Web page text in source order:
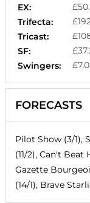
EX:
Trifecta:
Tricast:
SF:
Swingers:
FORECASTS
Pilot Show (3/1),
(11/2), Can't Beat
Gazette
(14/1), Brave